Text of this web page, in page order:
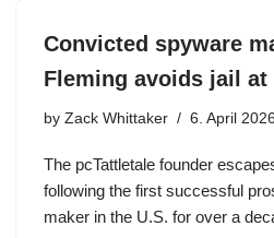
Convicted spyware
Fleming avoids jail at
by Zack Whittaker 6. April 2026
The pcTattletale founder
following the first successful
maker in the U.S. for over a